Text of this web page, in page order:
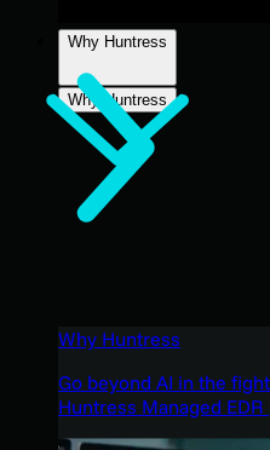
Why Huntress
Why Huntress
Why Huntress
Go beyond AI in the
Huntress Managed